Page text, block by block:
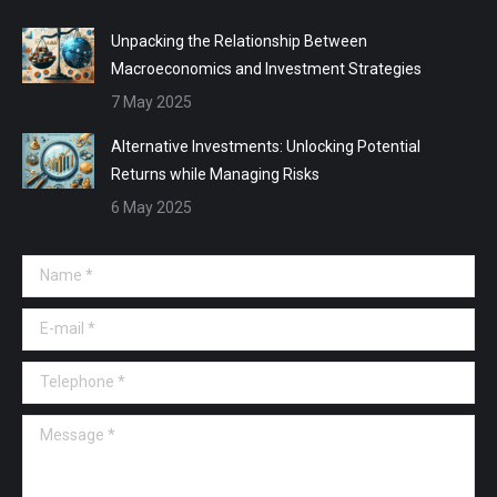
Unpacking the Relationship Between
Macroeconomics and Investment Strategies
7 May 2025
Alternative Investments: Unlocking Potential
Returns while Managing Risks
6 May 2025
Name *
E-mail *
Telephone *
Message *